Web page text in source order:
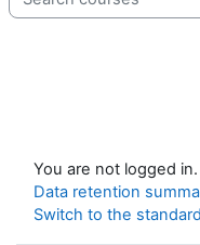
You are not logged
Data retention
Switch to the